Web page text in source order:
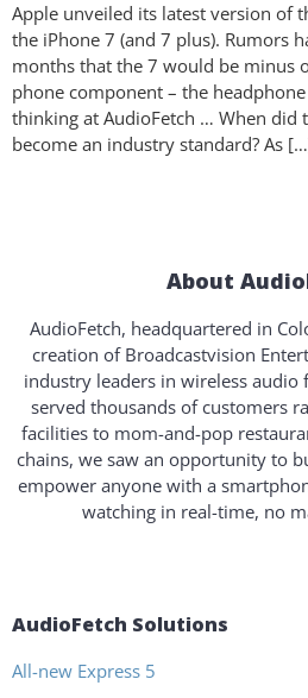
Apple unveiled its latest version of
the iPhone 7 (and 7 plus). Rumors
months that the 7 would be minus
phone component – the
thinking at AudioFetch … When did
become an industry standard? As
About
AudioFetch, headquartered in
creation of Broadcastvision
industry leaders in wireless audio
served thousands of customers
facilities to mom-and-pop
chains, we saw an opportunity to
empower anyone with a
watching in real-time, no
AudioFetch Solutions
All-new Express 5